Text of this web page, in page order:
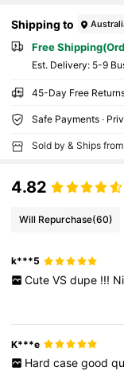
Shipping to
Free
​Est. Delivery: 5-9
45-Day Free
Safe Payments ·
Sold by & Ships
4.82
Will Repurchase(60)
k***5
Cute VS dupe !!!
K***e
Hard case good